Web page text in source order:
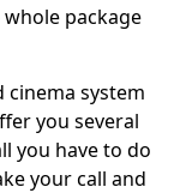
package
system
you several
you have to do
your call and